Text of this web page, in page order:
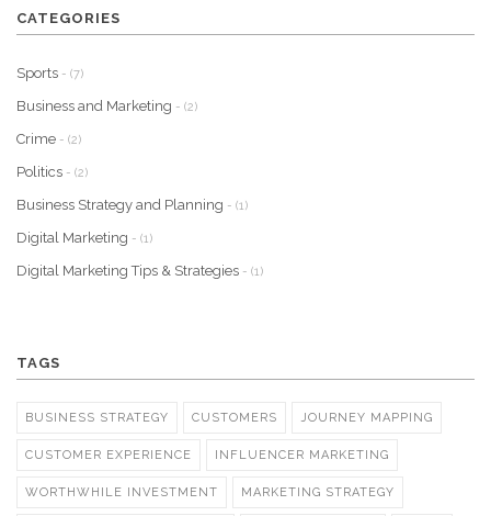
CATEGORIES
Sports - (7)
Business and Marketing - (2)
Crime - (2)
Politics - (2)
Business Strategy and Planning - (1)
Digital Marketing - (1)
Digital Marketing Tips & Strategies - (1)
TAGS
BUSINESS STRATEGY CUSTOMERS JOURNEY MAPPING
CUSTOMER EXPERIENCE INFLUENCER MARKETING
WORTHWHILE INVESTMENT MARKETING STRATEGY